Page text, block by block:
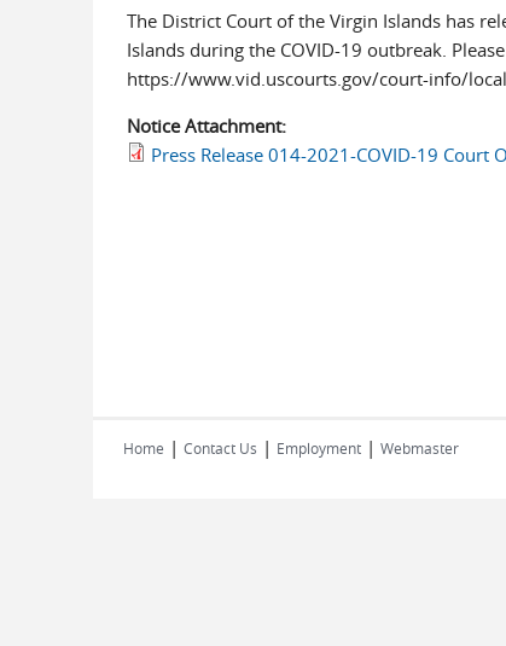
The District Court of the Virgin Islands has
Islands during the COVID-19 outbreak.
https://www.vid.uscourts.gov/court-info/
Notice Attachment:
Press Release 014-2021-COVID-19 Court
Home | Contact Us | Employment | Webmaster